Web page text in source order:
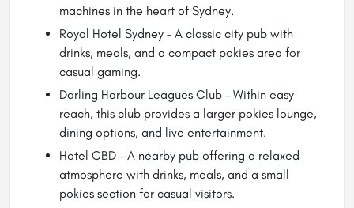
machines in the heart of Sydney.
Royal Hotel Sydney – A classic city pub with
drinks, meals, and a compact pokies area for
casual gaming.
Darling Harbour Leagues Club – Within easy
reach, this club provides a larger pokies lounge,
dining options, and live entertainment.
Hotel CBD – A nearby pub offering a relaxed
atmosphere with drinks, meals, and a small
pokies section for casual visitors.